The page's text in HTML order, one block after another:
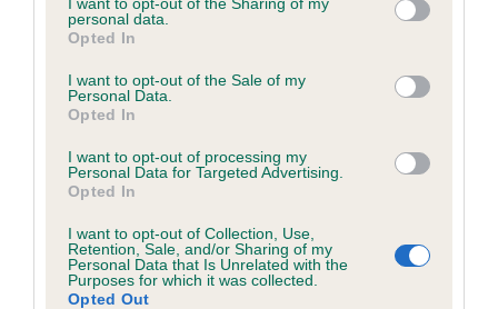
grant or deny consent to Google and its third-party tags to
use your data for below specified purposes in below Google
consent section.
personal data.
Opted In
I want to opt-out of the Sale of my
Personal Data.
Opted In
I want to opt-out of processing my
Personal Data for Targeted Advertising.
Opted In
I want to opt-out of Collection, Use,
Retention, Sale, and/or Sharing of my
Personal Data that Is Unrelated with the
Purposes for which it was collected.
Opted Out
Inbreeding coefficient
Inbreeding coefficient for DOOMBAR BOB is
4.1%
23 generations available of which 9 are complete
Breed average CoI 6.5%